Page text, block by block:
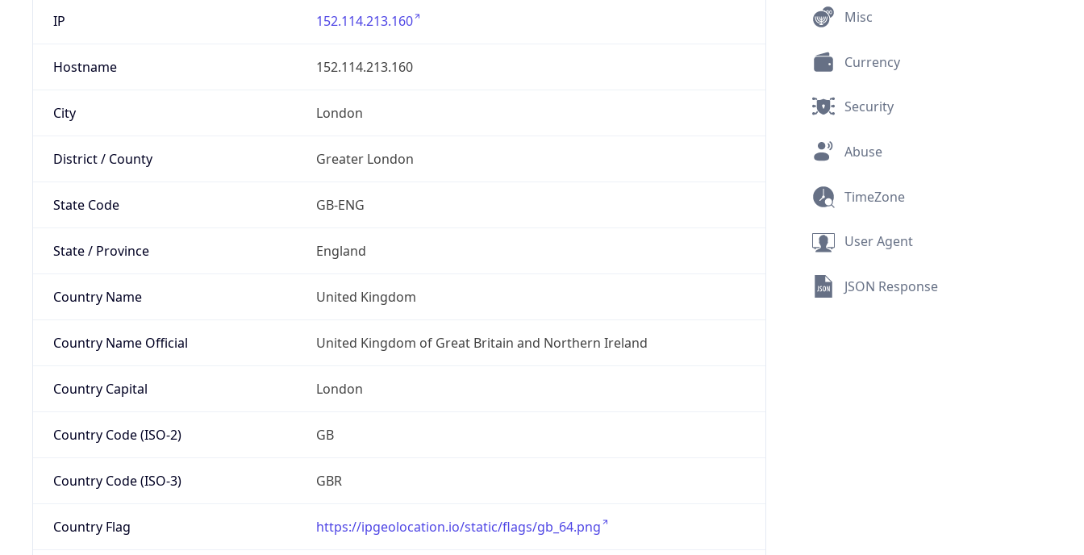
IP 152.114.213.160
Hostname 152.114.213.160
City London
District / County Greater London
State Code GB-ENG
State / Province England
Country Name United Kingdom
Country Name Official United Kingdom of Great Britain and Northern Ireland
Country Capital London
Country Code (ISO-2) GB
Country Code (ISO-3) GBR
Country Flag https://ipgeolocation.io/static/flags/gb_64.png
Misc
Currency
Security
Abuse
TimeZone
User Agent
JSON Response